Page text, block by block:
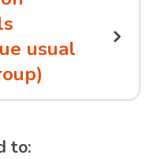
usual
to: